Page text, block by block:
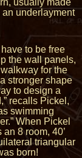
an underlayment
to be free
the wall panels,
for the
stronger shape
to design a
recalls Pickel,
swimming
When Pickel
8 room, 40’
triangular
born!